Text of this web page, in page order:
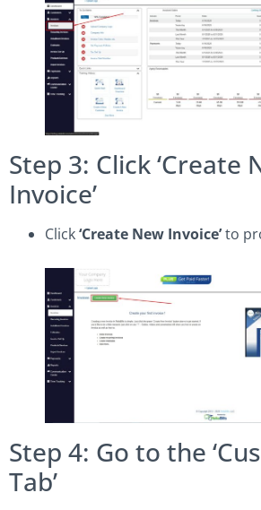
Step 3: Click ‘Create
Invoice’
Click‘Create New Invoice’to
Step 4: Go to the
Tab’